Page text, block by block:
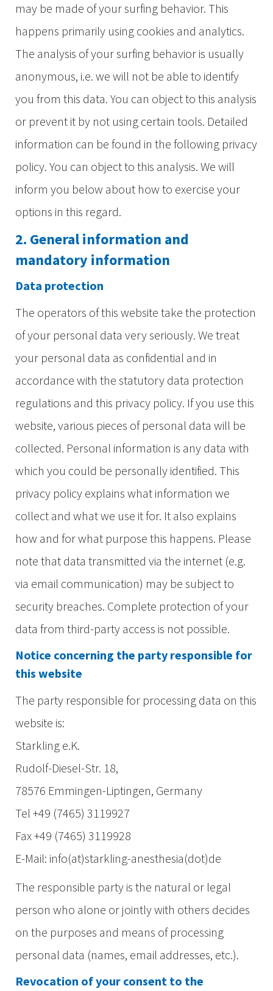
may be made of your surfing behavior. This
happens primarily using cookies and analytics.
The analysis of your surfing behavior is usually
anonymous, i.e. we will not be able to identify
you from this data. You can object to this analysis
or prevent it by not using certain tools. Detailed
information can be found in the following privacy
policy. You can object to this analysis. We will
inform you below about how to exercise your
options in this regard.
2. General information and
mandatory information
Data protection
The operators of this website take the protection
of your personal data very seriously. We treat
your personal data as confidential and in
accordance with the statutory data protection
regulations and this privacy policy. If you use this
website, various pieces of personal data will be
collected. Personal information is any data with
which you could be personally identified. This
privacy policy explains what information we
collect and what we use it for. It also explains
how and for what purpose this happens. Please
note that data transmitted via the internet (e.g.
via email communication) may be subject to
security breaches. Complete protection of your
data from third-party access is not possible.
Notice concerning the party responsible for
this website
The party responsible for processing data on this
website is:
Starkling e.K.
Rudolf-Diesel-Str. 18,
78576 Emmingen-Liptingen, Germany
Tel +49 (7465) 3119927
Fax +49 (7465) 3119928
E-Mail: info(at)starkling-anesthesia(dot)de
The responsible party is the natural or legal
person who alone or jointly with others decides
on the purposes and means of processing
personal data (names, email addresses, etc.).
Revocation of your consent to the